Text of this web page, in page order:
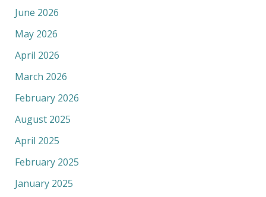
June 2026
May 2026
April 2026
March 2026
February 2026
August 2025
April 2025
February 2025
January 2025